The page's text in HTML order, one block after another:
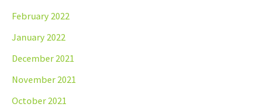
February 2022
January 2022
December 2021
November 2021
October 2021